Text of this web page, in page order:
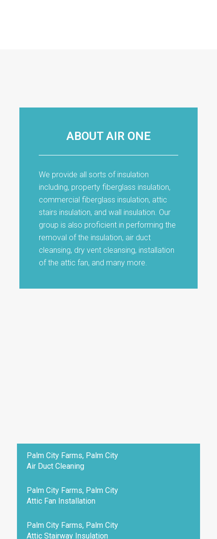
ABOUT AIR ONE
We provide all sorts of insulation
including, property fiberglass insulation,
commercial fiberglass insulation, attic
stairs insulation, and wall insulation. Our
group is also proficient in performing the
removal of the insulation, air duct
cleansing, dry vent cleansing, installation
of the attic fan, and many more.
Palm City Farms, Palm City
Air Duct Cleaning
Palm City Farms, Palm City
Attic Fan Installation
Palm City Farms, Palm City
Attic Stairway Insulation